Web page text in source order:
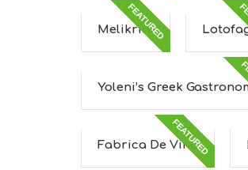
FEATURED
Melikrini
Yoleni’s Greek
FEATURED
Fabrica De Vino